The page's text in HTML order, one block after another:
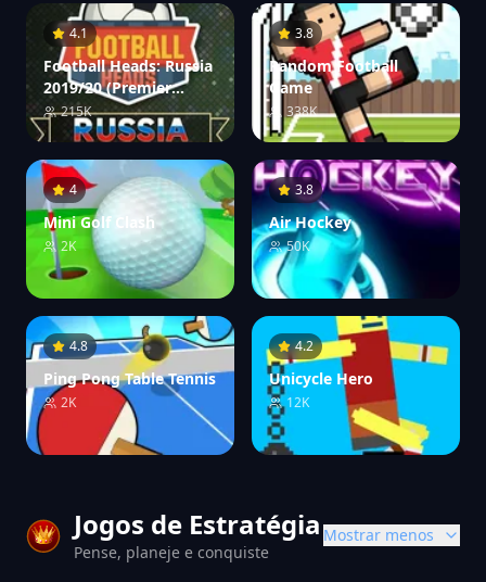
4.1
Football Heads: Russia
2019/20 (Premier
League)
215K
3.8
Random Football
Game
338K
4
Mini Golf Clash
2K
3.8
Air Hockey
50K
4.8
Ping Pong Table Tennis
2K
4.2
Unicycle Hero
12K
Jogos de Estratégia
Pense, planeje e conquiste
Mostrar menos